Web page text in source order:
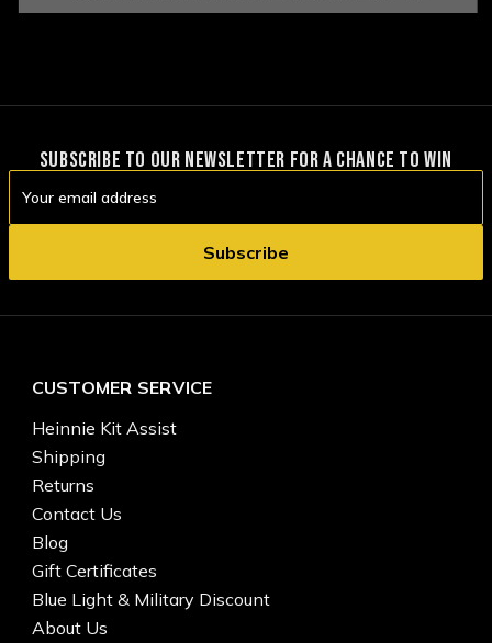
SUBSCRIBE TO OUR NEWSLETTER FOR A CHANCE TO WIN
Address
CUSTOMER SERVICE
Heinnie Kit Assist
Shipping
Returns
Contact Us
Blog
Gift Certificates
Blue Light & Military Discount
About Us